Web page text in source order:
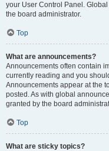
your User Control Panel.
the board administrator.
Top
What are announcements?
Announcements often contain
currently reading and you
Announcements appear at the
posted. As with global
granted by the board
Top
What are sticky topics?